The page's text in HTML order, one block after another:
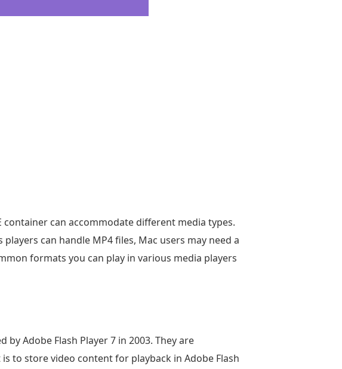
container can accommodate different media types.
can handle MP4 files, Mac users may need a
formats you can play in various media players
Adobe Flash Player 7 in 2003. They are
to store video content for playback in Adobe Flash